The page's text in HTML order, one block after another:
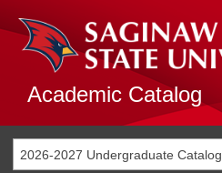
Academic Catalog
2026-2027 Undergraduate Catalog